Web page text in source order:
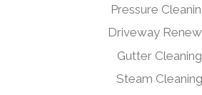
Pressure
Driveway
Gutter Cleaning
Steam Cleaning